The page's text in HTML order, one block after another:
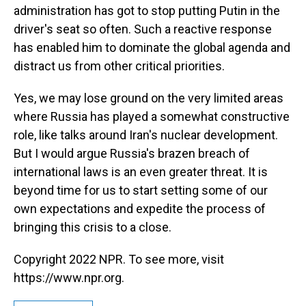
administration has got to stop putting Putin in the
driver's seat so often. Such a reactive response
has enabled him to dominate the global agenda and
distract us from other critical priorities.
Yes, we may lose ground on the very limited areas
where Russia has played a somewhat constructive
role, like talks around Iran's nuclear development.
But I would argue Russia's brazen breach of
international laws is an even greater threat. It is
beyond time for us to start setting some of our
own expectations and expedite the process of
bringing this crisis to a close.
Copyright 2022 NPR. To see more, visit
https://www.npr.org.